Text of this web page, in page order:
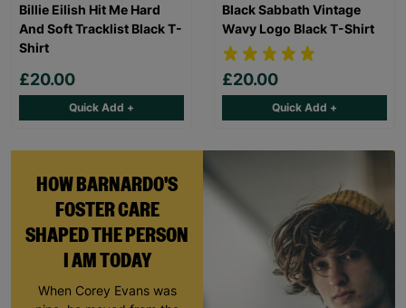
HOW BARNARDO'S
FOSTER CARE
SHAPED THE PERSON
I AM TODAY
When Corey Evans was
Billie Eilish Hit Me Hard
And Soft Tracklist Black T-
Shirt
£20.00
Quick Add +
Black Sabbath Vintage
Wavy Logo Black T-Shirt
£20.00
Quick Add +